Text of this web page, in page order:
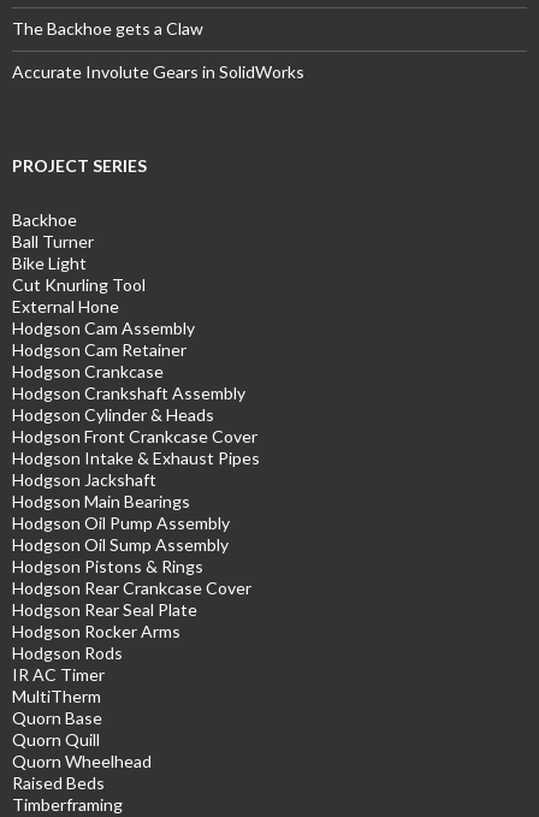
The Backhoe gets a Claw
Accurate Involute Gears in SolidWorks
PROJECT SERIES
Backhoe
Ball Turner
Bike Light
Cut Knurling Tool
External Hone
Hodgson Cam Assembly
Hodgson Cam Retainer
Hodgson Crankcase
Hodgson Crankshaft Assembly
Hodgson Cylinder & Heads
Hodgson Front Crankcase Cover
Hodgson Intake & Exhaust Pipes
Hodgson Jackshaft
Hodgson Main Bearings
Hodgson Oil Pump Assembly
Hodgson Oil Sump Assembly
Hodgson Pistons & Rings
Hodgson Rear Crankcase Cover
Hodgson Rear Seal Plate
Hodgson Rocker Arms
Hodgson Rods
IR AC Timer
MultiTherm
Quorn Base
Quorn Quill
Quorn Wheelhead
Raised Beds
Timberframing